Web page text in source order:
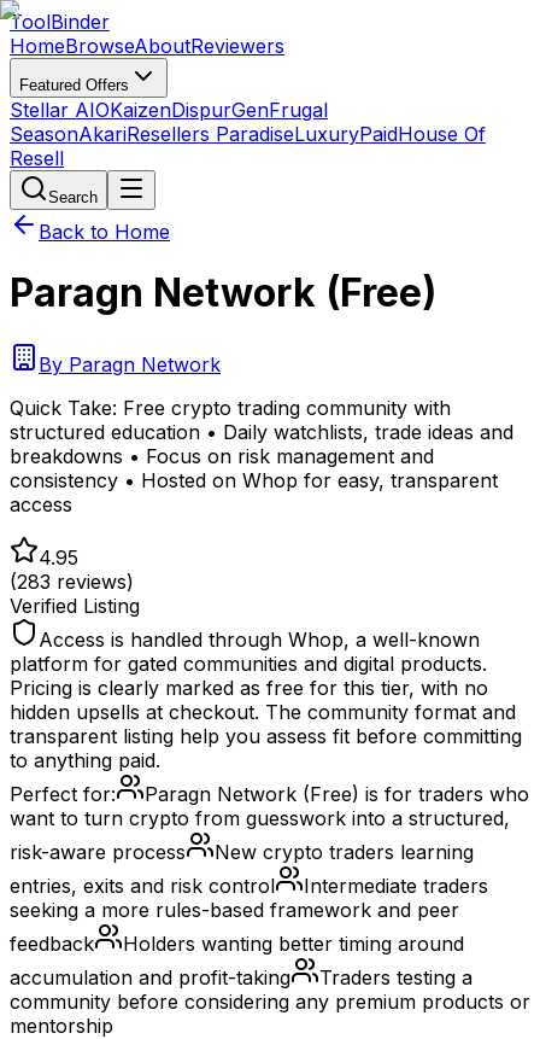
ToolBinder
HomeBrowseAboutReviewers
Featured Offers
Stellar AIOKaizenDispurGenFrugal
SeasonAkariResellers ParadiseLuxuryPaidHouse Of
Resell
Search
Back to Home
Paragn Network (Free)
By Paragn Network
Quick Take: Free crypto trading community with
structured education • Daily watchlists, trade ideas and
breakdowns • Focus on risk management and
consistency • Hosted on Whop for easy, transparent
access
4.95
(283 reviews)
Verified Listing
Access is handled through Whop, a well-known
platform for gated communities and digital products.
Pricing is clearly marked as free for this tier, with no
hidden upsells at checkout. The community format and
transparent listing help you assess fit before committing
to anything paid.
Perfect for:
Paragn Network (Free) is for traders who
want to turn crypto from guesswork into a structured,
risk-aware process
New crypto traders learning
entries, exits and risk control
Intermediate traders
seeking a more rules-based framework and peer
feedback
Holders wanting better timing around
accumulation and profit-taking
Traders testing a
community before considering any premium products or
mentorship